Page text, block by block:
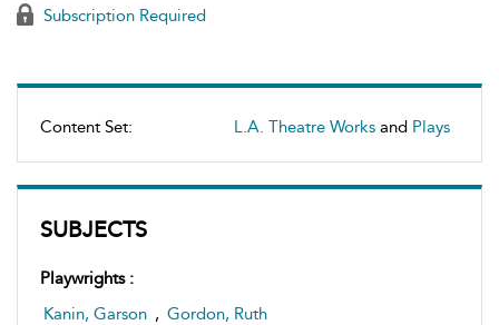
Content Set: L.A. Theatre Works and Plays
SUBJECTS
Playwrights :
Kanin, Garson , Gordon, Ruth
Subscription Required